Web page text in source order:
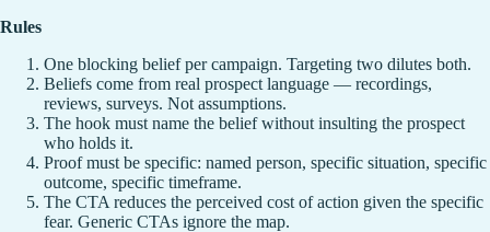
Rules
One blocking belief per campaign. Targeting two dilutes both.
Beliefs come from real prospect language — recordings,
reviews, surveys. Not assumptions.
The hook must name the belief without insulting the prospect
who holds it.
Proof must be specific: named person, specific situation, specific
outcome, specific timeframe.
The CTA reduces the perceived cost of action given the specific
fear. Generic CTAs ignore the map.